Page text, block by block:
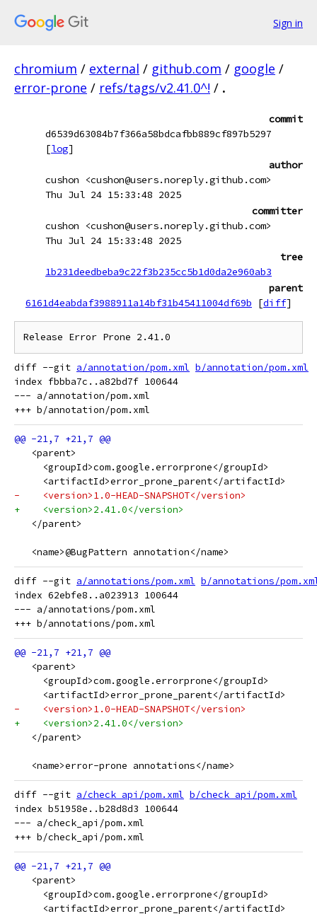
Sign in
chromium / external / github.com / google /
error-prone / refs/tags/v2.41.0^! / .
commit
d6539d63084b7f366a58bdcafbb889cf897b5297
[log]
author
cushon <cushon@users.noreply.github.com>
Thu Jul 24 15:33:48 2025
committer
cushon <cushon@users.noreply.github.com>
Thu Jul 24 15:33:48 2025
tree
1b231deedbeba9c22f3b235cc5b1d0da2e960ab3
parent
6161d4eabdaf3988911a14bf31b45411004df69b
[diff]
diff --git a/annotation/pom.xml b/annotation/pom.xml
index fbbba7c..a82bd7f 100644
--- a/annotation/pom.xml
   <parent>
     <groupId>com.google.errorprone</groupId>
     <artifactId>error_prone_parent</artifactId>
-    <version>1.0-HEAD-SNAPSHOT</version>
+    <version>2.41.0</version>
   </parent>
   <name>@BugPattern annotation</name>
diff --git a/annotations/pom.xml b/annotations/
index 62ebfe8..a023913 100644
--- a/annotations/pom.xml
   <parent>
     <groupId>com.google.errorprone</groupId>
     <artifactId>error_prone_parent</artifactId>
-    <version>1.0-HEAD-SNAPSHOT</version>
+    <version>2.41.0</version>
   </parent>
   <name>error-prone annotations</name>
diff --git a/check_api/pom.xml b/check_api/pom.xml
index b51958e..b28d8d3 100644
--- a/check_api/pom.xml
   <parent>
     <groupId>com.google.errorprone</groupId>
     <artifactId>error_prone_parent</artifactId>